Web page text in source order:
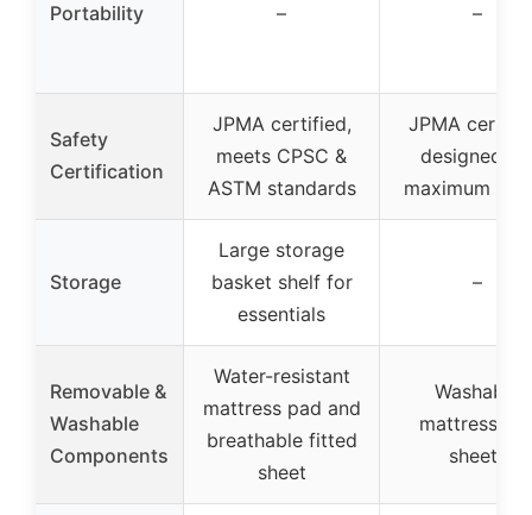
Portability – –
Safety
Certification
JPMA certified,
meets CPSC &
ASTM standards
JPMA
designed
maximum
Storage
Large storage
basket shelf for
essentials
–
Removable &
Washable
Components
Water-resistant
mattress pad and
breathable fitted
sheet
Washable
mattress
sheets